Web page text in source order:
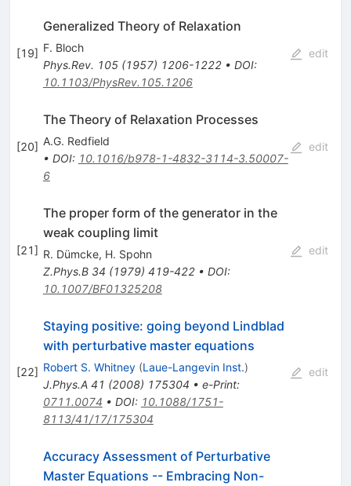
[19]
Generalized Theory of Relaxation
F. Bloch
Phys.Rev. 105(1957) 1206-1222• DOI:
10.1103/PhysRev.105.1206
edit
[20]
The Theory of Relaxation Processes
A.G. Redfield
• DOI: 10.1016/b978-1-4832-3114-3.50007-
6
edit
[21]
The proper form of the generator in the
weak coupling limit
R. Dümcke, H. Spohn
Z.Phys.B 34 (1979) 419-422• DOI:
10.1007/BF01325208
edit
[22]
Staying positive: going beyond Lindblad
with perturbative master equations
Robert S. Whitney (Laue-Langevin Inst.)
J.Phys.A 41 (2008) 175304 • e-Print:
0711.0074 • DOI: 10.1088/1751-
8113/41/17/175304
edit
Accuracy Assessment of Perturbative
Master Equations -- Embracing Non-